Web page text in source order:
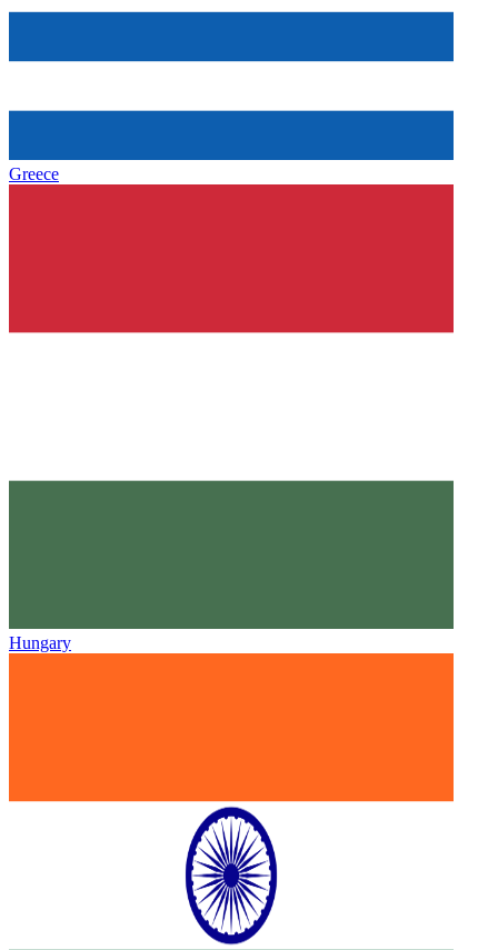
Greece
Hungary